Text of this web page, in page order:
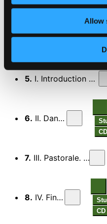
Allow
IV. Molto energico - Meno mosso - 1-er
Symphony No.3 in B
5. I. Introduction et ouverture
6. II. Danses
7. III. Pastorale. Modéré
8. IV. Finale